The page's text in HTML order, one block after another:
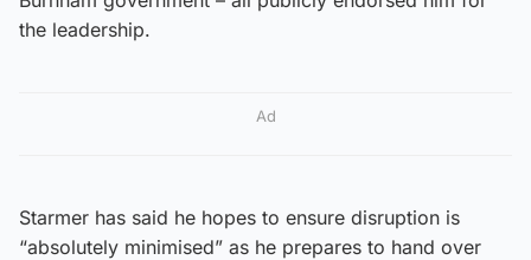
the leadership.
Ad
Starmer has said he hopes to ensure disruption is
“absolutely minimised” as he prepares to hand over